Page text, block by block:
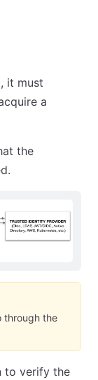
it must
a
the
through the
to verify the